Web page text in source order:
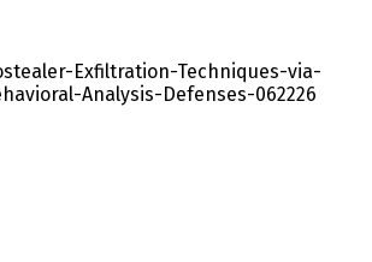
Exfiltration-Techniques-via-
Analysis-Defenses-062226